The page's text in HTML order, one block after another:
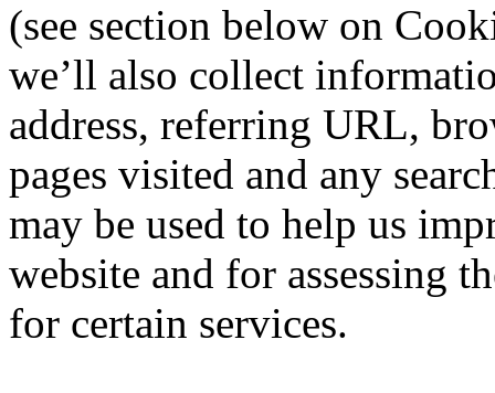
(see section below on
we’ll also collect
address, referring URL,
pages visited and any
may be used to help us
website and for assessing
for certain services.